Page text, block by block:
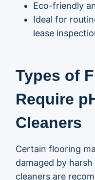
Eco-friendly
Ideal for
lease
Types of
Require
Cleaners
Certain flooring
damaged by
cleaners are